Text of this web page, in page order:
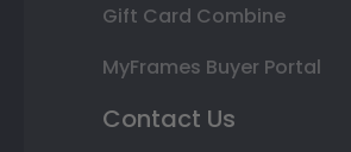
Gift Card Combine
MyFrames Buyer Portal
Contact Us